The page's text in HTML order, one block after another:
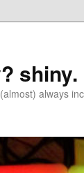
shiny.
always